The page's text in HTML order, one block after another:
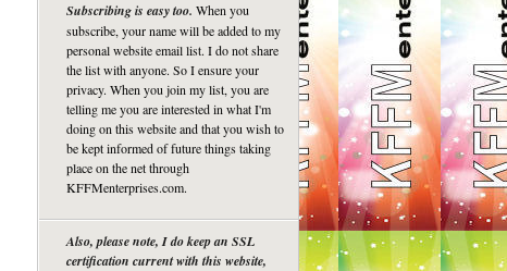
Subscribing is easy too. When you
subscribe, your name will be added to my
personal website email list. I do not share
the list with anyone. So I ensure your
privacy. When you join my list, you are
telling me you are interested in what I'm
doing on this website and that you wish to
be kept informed of future things taking
place on the net through
KFFMenterprises.com.
Also, please note, I do keep an SSL
certification current with this website,